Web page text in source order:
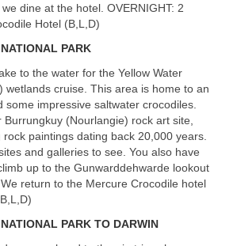
dine at the hotel. OVERNIGHT: 2
Hotel (B,L,D)
NATIONAL PARK
to the water for the Yellow Water
wetlands cruise. This area is home to an
some impressive saltwater crocodiles.
(Nourlangie) rock art site,
paintings dating back 20,000 years.
and galleries to see. You also have
up to the Gunwarddehwarde lookout
return to the Mercure Crocodile hotel
NATIONAL PARK TO DARWIN